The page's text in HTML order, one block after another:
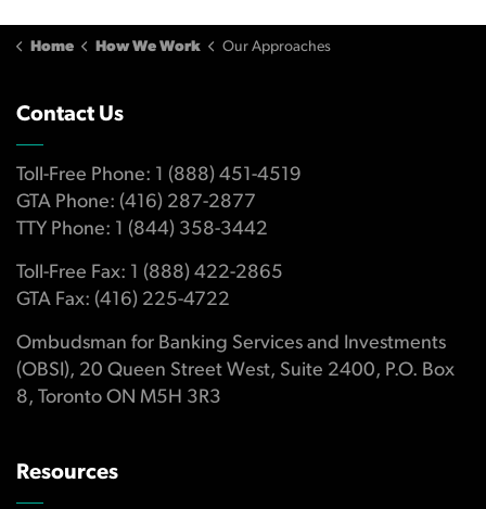
Home How We Work Our Approaches
Contact Us
Toll-Free Phone: 1 (888) 451-4519
GTA Phone: (416) 287-2877
TTY Phone: 1 (844) 358-3442
Toll-Free Fax: 1 (888) 422-2865
GTA Fax: (416) 225-4722
Ombudsman for Banking Services and Investments
(OBSI), 20 Queen Street West, Suite 2400, P.O. Box
8, Toronto ON M5H 3R3
Resources